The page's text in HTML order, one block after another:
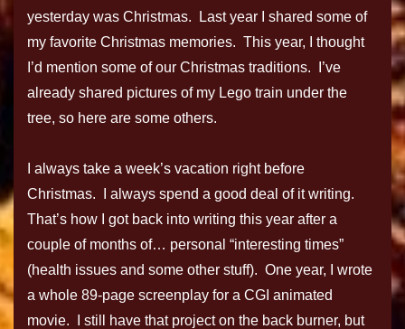
yesterday was Christmas. Last year I shared some of
my favorite Christmas memories. This year, I thought
I’d mention some of our Christmas traditions. I’ve
already shared pictures of my Lego train under the
tree, so here are some others.
I always take a week’s vacation right before
Christmas. I always spend a good deal of it writing.
That’s how I got back into writing this year after a
couple of months of… personal “interesting times”
(health issues and some other stuff). One year, I wrote
a whole 89-page screenplay for a CGI animated
movie. I still have that project on the back burner, but